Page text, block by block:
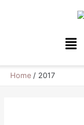
Menu
Home 2017